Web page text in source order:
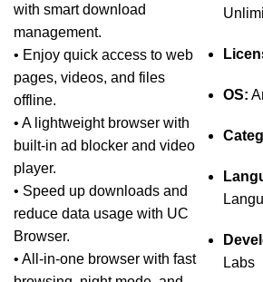
with smart download
management.
• Enjoy quick access to web
pages, videos, and files
offline.
• A lightweight browser with
built-in ad blocker and video
player.
• Speed up downloads and
reduce data usage with UC
Browser.
• All-in-one browser with fast
OS:
Labs